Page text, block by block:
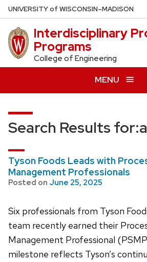
Skip
to
main
content
UNIVERSITYof WISCONSIN–MADISON
Interdisciplinary
Programs
College of Engineering
MENU
Search Results for:
Tyson Foods Leads with
Management Professionals
Posted on June 25, 2025
Six professionals from Tyson
team recently earned their
Management Professional
milestone reflects Tyson’s